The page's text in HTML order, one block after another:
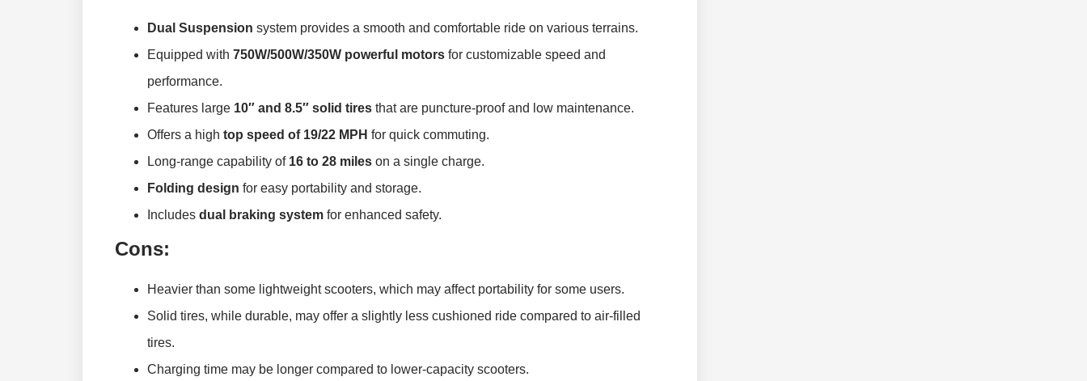
Dual Suspension system provides a smooth and comfortable ride on various terrains.
Equipped with 750W/500W/350W powerful motors for customizable speed and
performance.
Features large 10″ and 8.5″ solid tires that are puncture-proof and low maintenance.
Offers a high top speed of 19/22 MPH for quick commuting.
Long-range capability of 16 to 28 miles on a single charge.
Folding design for easy portability and storage.
Includes dual braking system for enhanced safety.
Cons:
Heavier than some lightweight scooters, which may affect portability for some users.
Solid tires, while durable, may offer a slightly less cushioned ride compared to air-filled
tires.
Charging time may be longer compared to lower-capacity scooters.